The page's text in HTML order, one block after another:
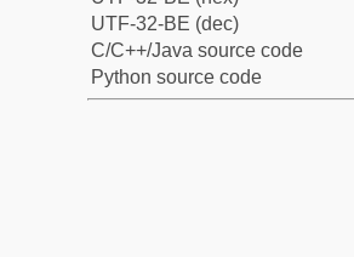
UTF-32-BE (dec)
C/C++/Java source code
Python source code